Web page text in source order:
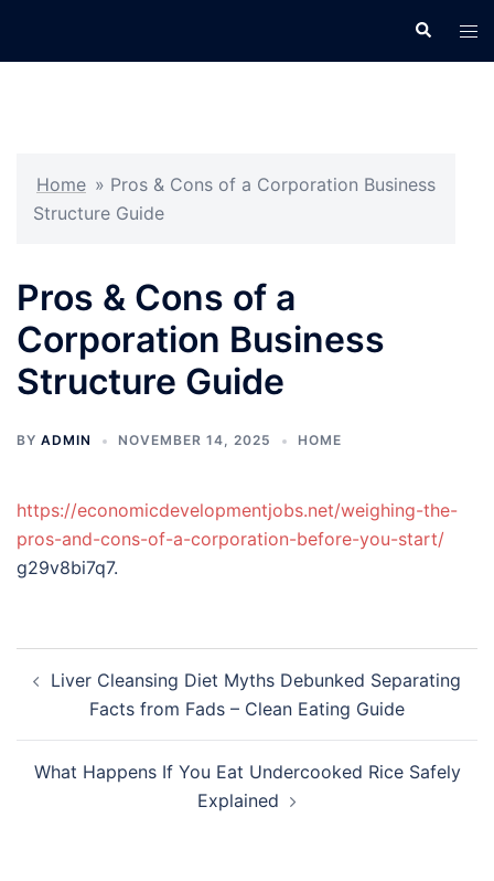
Search
Home » Pros & Cons of a Corporation Business
Structure Guide
Pros & Cons of a
Corporation Business
Structure Guide
BY ADMIN NOVEMBER 14, 2025 HOME
https://economicdevelopmentjobs.net/weighing-the-
pros-and-cons-of-a-corporation-before-you-start/
g29v8bi7q7.
navigation
Liver Cleansing Diet Myths Debunked Separating
Facts from Fads – Clean Eating Guide
What Happens If You Eat Undercooked Rice Safely
Explained